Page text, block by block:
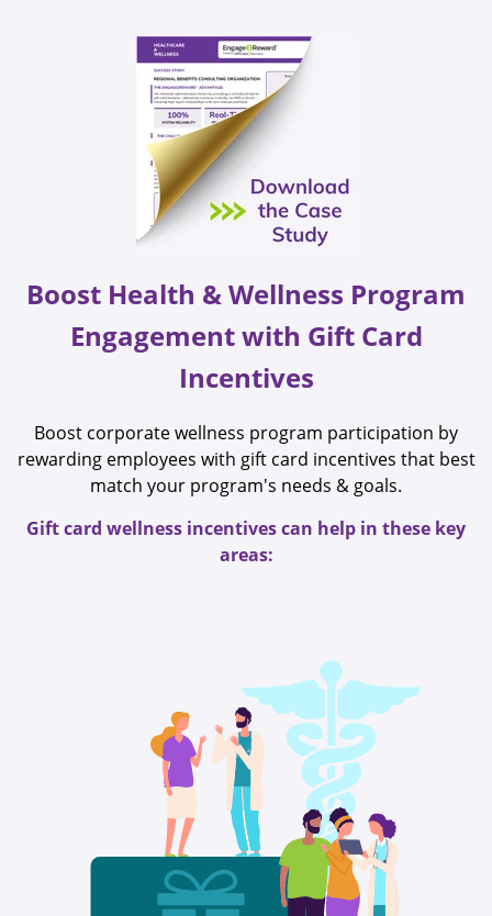
Boost Health & Wellness Program
Engagement with Gift Card
Incentives
Boost corporate wellness program participation by
rewarding employees with gift card incentives that best
match your program's needs & goals.
Gift card wellness incentives can help in these key
areas: